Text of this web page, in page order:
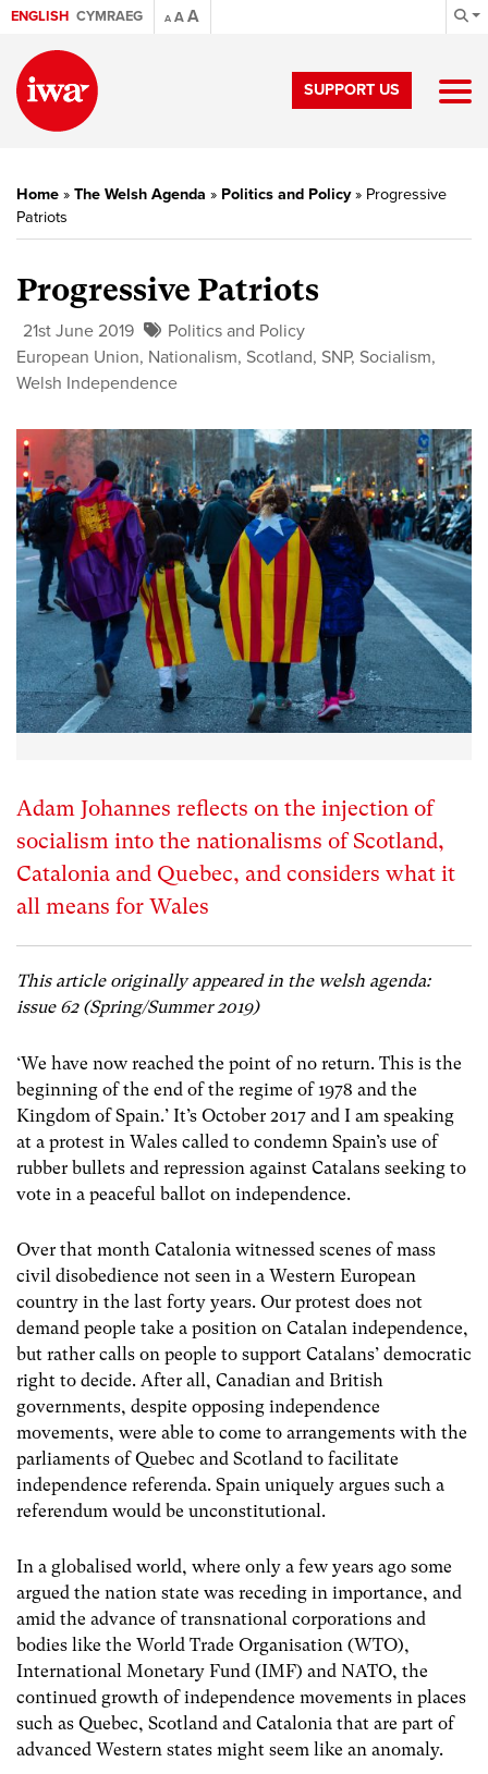
ENGLISH CYMRAEG A AA
SUPPORT US
Home » The Welsh Agenda » Politics and Policy» Progressive
Patriots
Progressive Patriots
21st June 2019
Politics and Policy
European Union, Nationalism, Scotland, SNP, Socialism,
Welsh Independence
Adam Johannes reflects on the injection of
socialism into the nationalisms of Scotland,
Catalonia and Quebec, and considers what it
all means for Wales
This article originally appeared in the welsh agenda:
issue 62 (Spring/Summer 2019)
‘We have now reached the point of no return. This is the
beginning of the end of the regime of 1978 and the
Kingdom of Spain.’ It’s October 2017 and I am speaking
at a protest in Wales called to condemn Spain’s use of
rubber bullets and repression against Catalans seeking to
vote in a peaceful ballot on independence.
Over that month Catalonia witnessed scenes of mass
civil disobedience not seen in a Western European
country in the last forty years. Our protest does not
demand people take a position on Catalan independence,
but rather calls on people to support Catalans’ democratic
right to decide. After all, Canadian and British
governments, despite opposing independence
movements, were able to come to arrangements with the
parliaments of Quebec and Scotland to facilitate
independence referenda. Spain uniquely argues such a
referendum would be unconstitutional.
In a globalised world, where only a few years ago some
argued the nation state was receding in importance, and
amid the advance of transnational corporations and
bodies like the World Trade Organisation (WTO),
International Monetary Fund (IMF) and NATO, the
continued growth of independence movements in places
such as Quebec, Scotland and Catalonia that are part of
advanced Western states might seem like an anomaly.